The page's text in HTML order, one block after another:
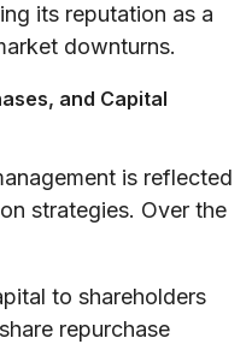
its reputation as a
downturns.
and Capital
is reflected
strategies. Over the
to shareholders
repurchase